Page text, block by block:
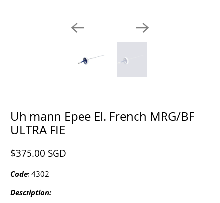
Uhlmann Epee El. French MRG/BF
ULTRA FIE
$375.00 SGD​
Code: 4302
Description: